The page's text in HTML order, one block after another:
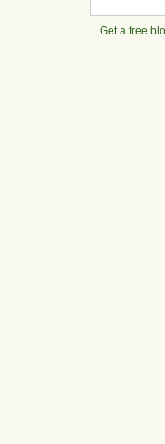
Get a free